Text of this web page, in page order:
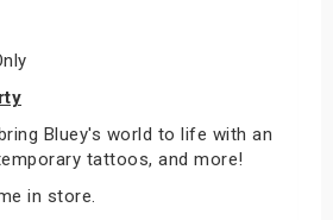
Bluey's world to life with an
tattoos, and more!
in store.